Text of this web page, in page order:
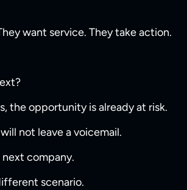
want service. They take action.
the opportunity is already at risk.
not leave a voicemail.
company.
scenario.